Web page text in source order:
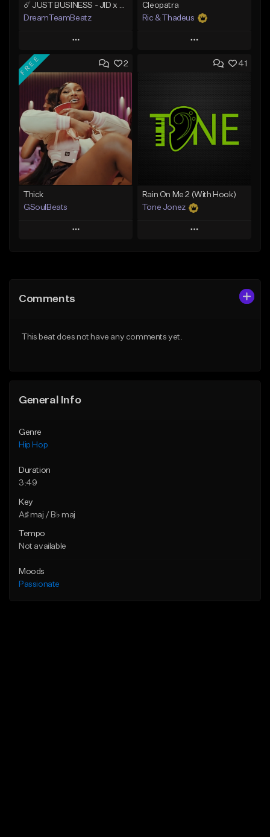
DreamTeamBeatz
Play
Add to Queue
Add To Playlist
Like Beat
From $29.95
Find similar
Cleopatra
Ric & Thadeus
Play
Add to Queue
Like Beat
Download Item
From $19.00
2
FREE
Thick
GSoulBeats
Play
Like Beat
41
Rain On Me 2 (With Hook)
Tone Jonez
Play
Comments
This beat does not have any comments yet.
General Info
Genre
Hip Hop
Duration
3:49
Key
A♯ maj / B♭ maj
Tempo
Not available
Moods
Passionate